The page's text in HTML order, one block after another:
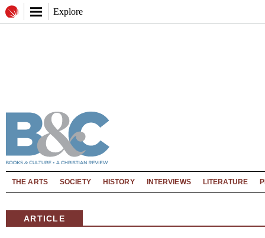
Explore
THE ARTS SOCIETY HISTORY INTERVIEWS LITERATURE
ARTICLE